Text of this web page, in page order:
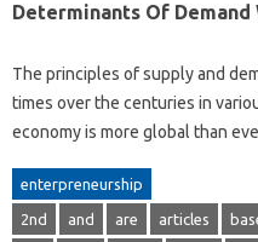
Determinants Of
The principles of supply and
times over the centuries in
economy is more global than
enterpreneurship
2nd and are articles